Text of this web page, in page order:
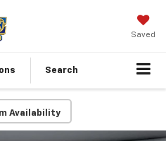
Saved
Search
Availability